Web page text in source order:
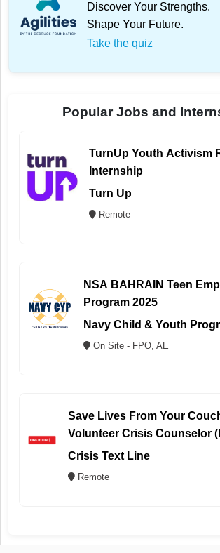
Discover Your Strengths.
Shape Your Future.
Take the quiz
Popular Jobs and
TurnUp Youth Activism
Internship
Turn Up
Remote
NSA BAHRAIN Teen
Program 2025
Navy Child & Youth
On Site - FPO, AE
Save Lives From Your
Volunteer Crisis Counselor
Crisis Text Line
Remote